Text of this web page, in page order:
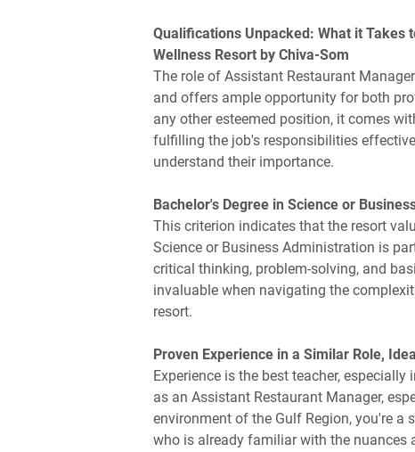
Qualifications Unpacked: What it Takes
Wellness Resort by Chiva-Som
The role of Assistant Restaurant
and offers ample opportunity for both
any other esteemed position, it comes
fulfilling the job's responsibilities
understand their importance.
Bachelor's Degree in Science or
This criterion indicates that the resort
Science or Business Administration is
critical thinking, problem-solving, and
invaluable when navigating the
resort.
Proven Experience in a Similar Role,
Experience is the best teacher,
as an Assistant Restaurant Manager,
environment of the Gulf Region, you're a
who is already familiar with the nuances